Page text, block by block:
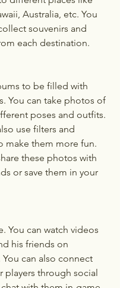
Australia, etc. You
souvenirs and
each destination.
to be filled with
You can take photos of
poses and outfits.
use filters and
make them more fun.
these photos with
or save them in your
You can watch videos
his friends on
You can also connect
players through social